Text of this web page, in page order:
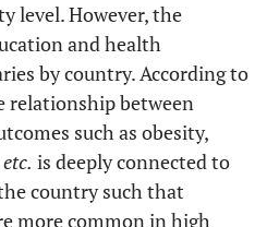
level. However, the
and health
by country. According to
relationship between
such as obesity,
etc. is deeply connected to
country such that
more common in high